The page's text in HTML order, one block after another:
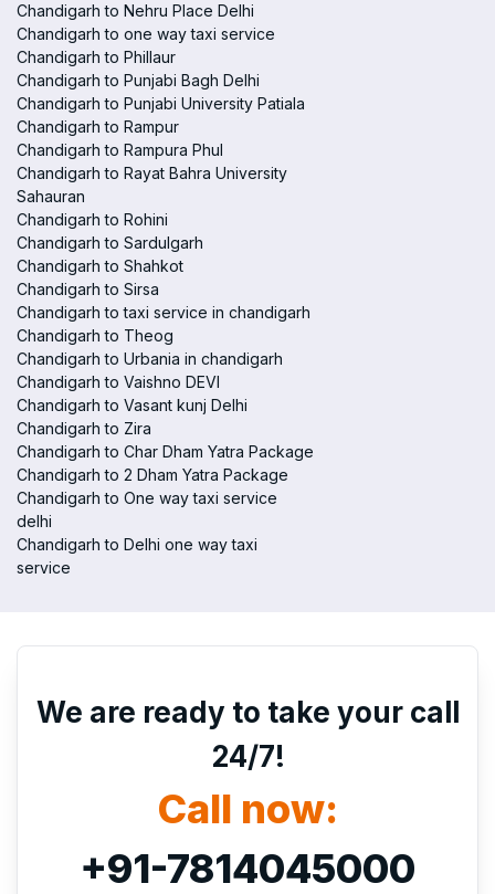
Chandigarh to Nehru Place Delhi
Chandigarh to one way taxi service
Chandigarh to Phillaur
Chandigarh to Punjabi Bagh Delhi
Chandigarh to Punjabi University Patiala
Chandigarh to Rampur
Chandigarh to Rampura Phul
Chandigarh to Rayat Bahra University
Sahauran
Chandigarh to Rohini
Chandigarh to Sardulgarh
Chandigarh to Shahkot
Chandigarh to Sirsa
Chandigarh to taxi service in chandigarh
Chandigarh to Theog
Chandigarh to Urbania in chandigarh
Chandigarh to Vaishno DEVI
Chandigarh to Vasant kunj Delhi
Chandigarh to Zira
Chandigarh to Char Dham Yatra Package
Chandigarh to 2 Dham Yatra Package
Chandigarh to One way taxi service
delhi
Chandigarh to Delhi one way taxi
service
We are ready to take your call
24/7!
Call now:
+91-7814045000